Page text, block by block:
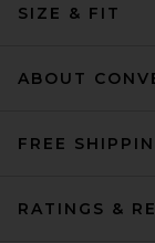
Nike Moon Shoe
SIZE & FIT
ABOUT
FREE
RATINGS &